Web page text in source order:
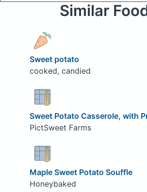
Similar
Sweet potato
cooked, candied
Sweet Potato Casserole, with
PictSweet Farms
Maple Sweet Potato Souffle
Honeybaked